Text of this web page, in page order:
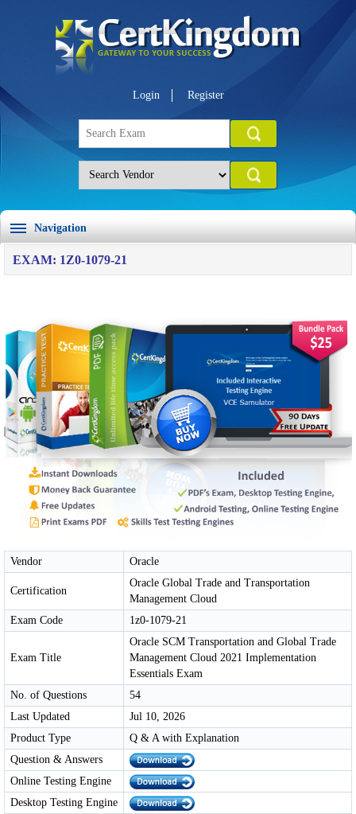
Login Register
Navigation
EXAM: 1Z0-1079-21
Vendor Oracle
Certification
Oracle Global Trade and Transportation
Management Cloud
Exam Code
1z0-1079-21
Exam Title
Oracle SCM Transportation and Global Trade
Management Cloud 2021 Implementation
Essentials Exam
No. of Questions
54
Last Updated
Jul 10, 2026
Product Type
Q & A with Explanation
Question & Answers
Online Testing Engine
Desktop Testing Engine